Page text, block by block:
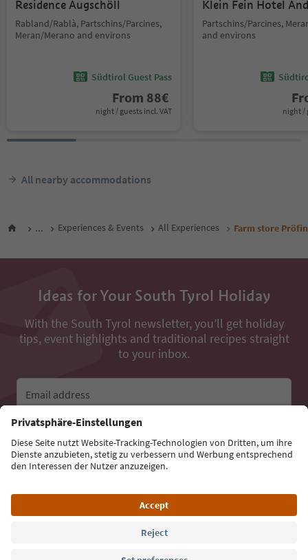
Residence Augschöll
Rabland/Rablà, Partschins/Parcines,
Meran/Merano and environs
Südtirol Guest Pass
From 88€
night / guests incl. VAT
Klein Fein Hotel
Partschins/Parcines,
and environs
night /
All nearby accommodations
... Experiences & Events All Experiences Farm store
Ideas for Your South Tyrol Holiday
With the South Tyrol newsletter, you’ll get holiday
tips, event highlights and traditional recipes straight
to your inbox.
Email address
Sign up for the newsletter